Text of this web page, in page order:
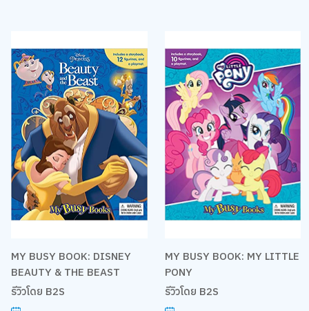
MY BUSY BOOK: DISNEY
BEAUTY & THE BEAST
รีวิวโดย B2S
MY BUSY BOOK: MY LITTLE
PONY
รีวิวโดย B2S